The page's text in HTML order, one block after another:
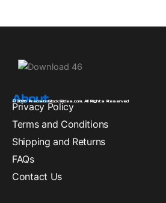
© 2026 PrecisionGlockSlides.com. All Rights Reserved
About
Privacy Policy
Terms and Conditions
Shipping and Returns
FAQs
Contact Us